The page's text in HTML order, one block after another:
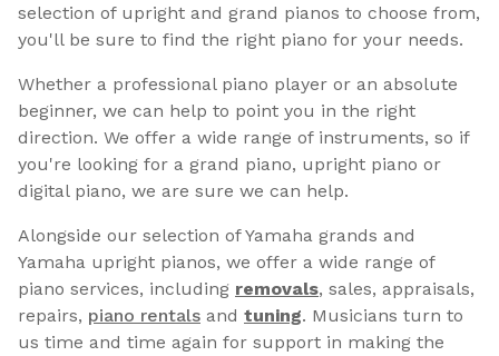
selection of upright and grand pianos to choose from,
you'll be sure to find the right piano for your needs.
Whether a professional piano player or an absolute
beginner, we can help to point you in the right
direction. We offer a wide range of instruments, so if
you're looking for a grand piano, upright piano or
digital piano, we are sure we can help.
Alongside our selection of Yamaha grands and
Yamaha upright pianos, we offer a wide range of
piano services, including removals, sales, appraisals,
repairs, piano rentals and tuning. Musicians turn to
us time and time again for support in making the